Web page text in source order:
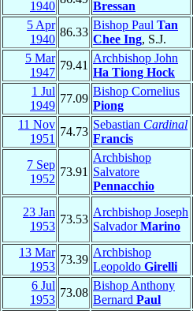
1940
Bressan
5 Apr
1940
86.33
Bishop Paul Tan
Chee Ing, S.J.
5 Mar
1947
79.41
Archbishop John
Ha Tiong Hock
1 Jul
1949
77.09
Bishop Cornelius
Piong
11 Nov
1951
74.73
Sebastian Cardinal
Francis
7 Sep
1952
73.91
Archbishop
Salvatore
Pennacchio
23 Jan
1953
73.53
Archbishop Joseph
SalvadorMarino
13 Mar
1953
73.39
Archbishop
Leopoldo Girelli
6 Jul
1953
73.08
Bishop Anthony
Bernard Paul